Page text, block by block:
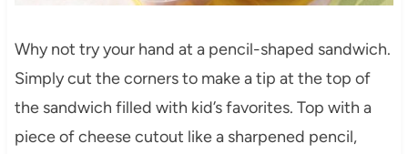
Why not try your hand at a pencil-shaped sandwich.
Simply cut the corners to make a tip at the top of
the sandwich filled with kid’s favorites. Top with a
piece of cheese cutout like a sharpened pencil,